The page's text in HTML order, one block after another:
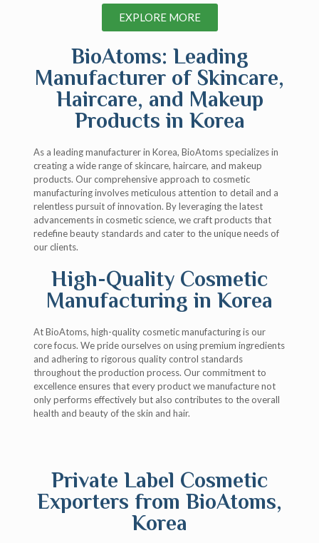
EXPLORE MORE
BioAtoms: Leading
Manufacturer of Skincare,
Haircare, and Makeup
Products in Korea
As a leading manufacturer in Korea, BioAtoms specializes in
creating a wide range of skincare, haircare, and makeup
products. Our comprehensive approach to cosmetic
manufacturing involves meticulous attention to detail and a
relentless pursuit of innovation. By leveraging the latest
advancements in cosmetic science, we craft products that
redefine beauty standards and cater to the unique needs of
our clients.
High-Quality Cosmetic
Manufacturing in Korea
At BioAtoms, high-quality cosmetic manufacturing is our
core focus. We pride ourselves on using premium ingredients
and adhering to rigorous quality control standards
throughout the production process. Our commitment to
excellence ensures that every product we manufacture not
only performs effectively but also contributes to the overall
health and beauty of the skin and hair.
Private Label Cosmetic
Exporters from BioAtoms,
Korea